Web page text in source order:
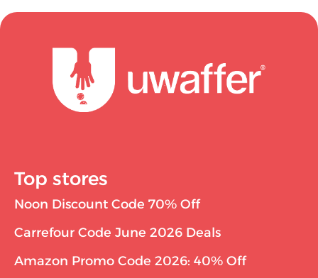
Top stores
Noon Discount Code 70% Off
Carrefour Code June 2026 Deals
Amazon Promo Code 2026: 40% Off